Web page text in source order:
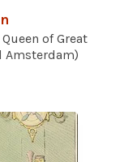
of Great
Amsterdam)